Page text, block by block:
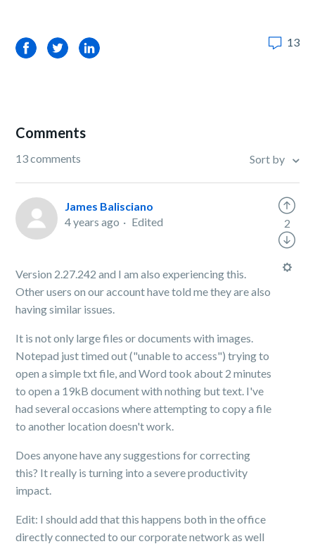
FacebookTwitterLinkedIn 13
Comments
13 comments Sort by
James Balisciano
4 years ago
Edited
Version 2.27.242 and I am also experiencing this.
Other users on our account have told me they are also
having similar issues.
It is not only large files or documents with images.
Notepad just timed out ("unable to access") trying to
open a simple txt file, and Word took about 2 minutes
to open a 19kB document with nothing but text. I've
had several occasions where attempting to copy a file
to another location doesn't work.
Does anyone have any suggestions for correcting
this? It really is turning into a severe productivity
impact.
Edit: I should add that this happens both in the office
directly connected to our corporate network as well
2